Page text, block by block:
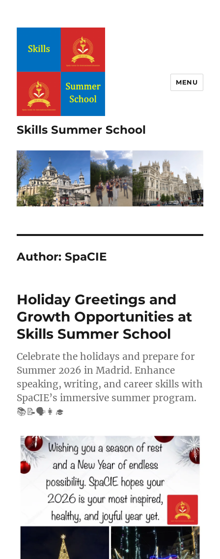
Skills Summer School
MENU
Author:SpaCIE
Holiday Greetings and
Growth Opportunities at
Skills Summer School
Celebrate the holidays and prepare for
Summer 2026 in Madrid. Enhance
speaking, writing, and career skills with
SpaCIE’s immersive summer program.
📚📝🗣️👩‍🎓